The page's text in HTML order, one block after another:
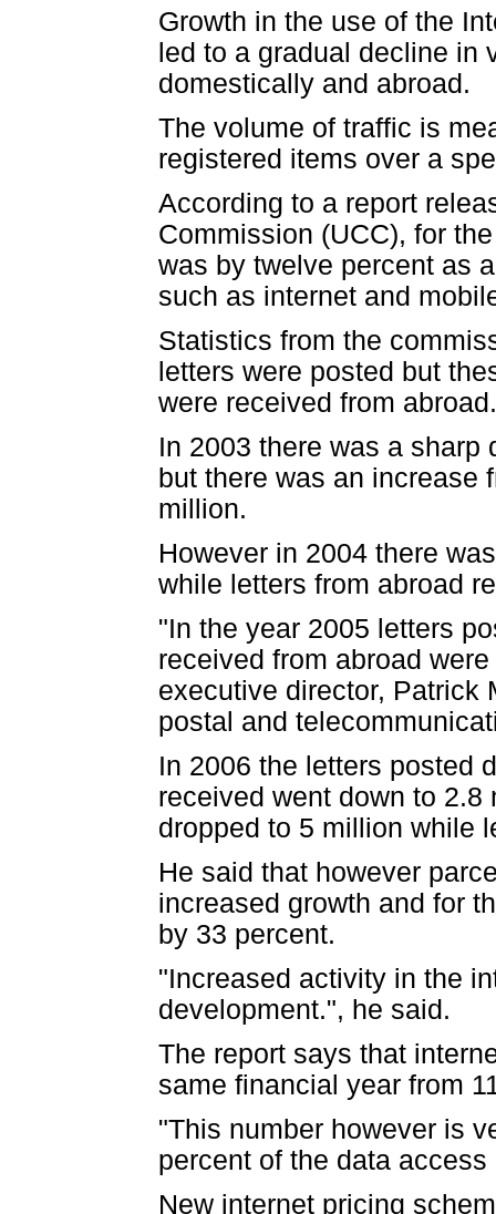
Growth in the use of the
led to a gradual decline in
domestically and abroad.
The volume of traffic is
registered items over a
According to a report
Commission (UCC), for
was by twelve percent as
such as internet and
Statistics from the
letters were posted but
were received from abroad.
In 2003 there was a
but there was an increase
million.
However in 2004 there
while letters from abroad
"In the year 2005 letters
received from abroad
executive director, Patrick
postal and
In 2006 the letters posted
received went down to
dropped to 5 million while
He said that however
increased growth and for
by 33 percent.
"Increased activity in the
development.", he said.
The report says that
same financial year from
"This number however is
percent of the data
New internet pricing